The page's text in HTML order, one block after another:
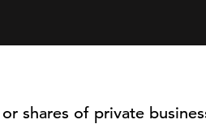
shares of private